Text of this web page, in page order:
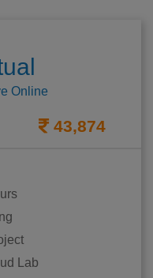
Online
43,874
Lab